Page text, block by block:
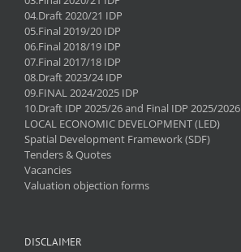
04.Draft 2020/21 IDP
05.Final 2019/20 IDP
06.Final 2018/19 IDP
07.Final 2017/18 IDP
08.Draft 2023/24 IDP
09.FINAL 2024/2025 IDP
10.Draft IDP 2025/26 and Final IDP 2025/2026
LOCAL ECONOMIC DEVELOPMENT (LED)
Spatial Development Framework (SDF)
Tenders & Quotes
Vacancies
Valuation objection forms
DISCLAIMER